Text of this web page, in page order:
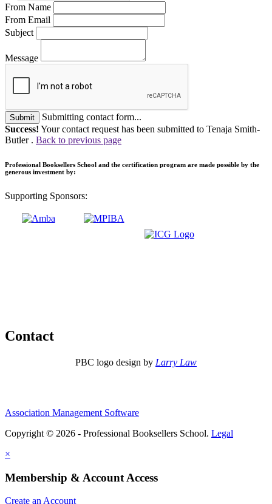
From Name
From Email
Subject
Message
Submit
Submitting contact form...
Success! Your contact request has been submitted to Tenaja Smith-
Butler . Back to previous page
Professional Booksellers School and the certification program are made possible by the
generous investment by:
Supporting Sponsors:
Contact
PBC logo design by Larry Law
Association Management Software
Copyright © 2026 - Professional Booksellers School. Legal
×
Membership & Account Access
Create an Account